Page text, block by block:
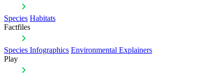
Species Habitats
Factfiles
Species Infographics Environmental Explainers
Play